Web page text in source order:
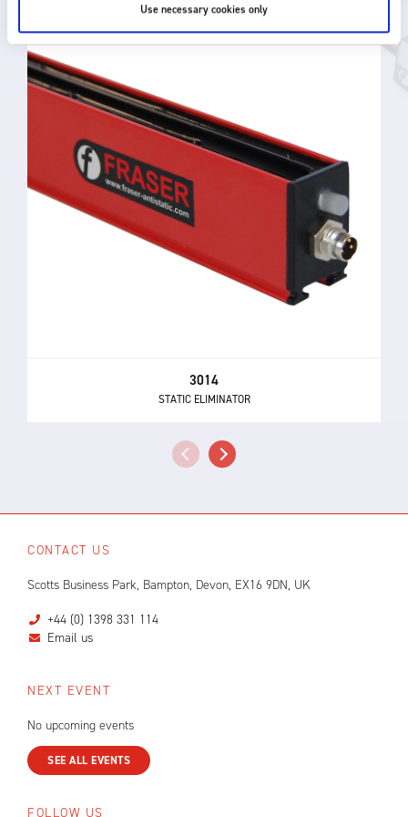
Use necessary cookies only
3014
STATIC ELIMINATOR
CONTACT US
Scotts Business Park, Bampton, Devon, EX16 9DN, UK
+44 (0) 1398 331 114
Email us
NEXT EVENT
No upcoming events
SEE ALL EVENTS
FOLLOW US